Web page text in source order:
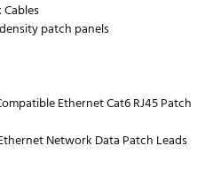
patch panels
Ethernet Cat6 RJ45 Patch
Network Data Patch Leads